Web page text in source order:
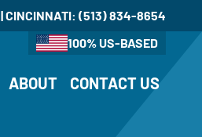
| CINCINNATI:(513) 834-8654
100% US-BASED
ABOUT CONTACT US